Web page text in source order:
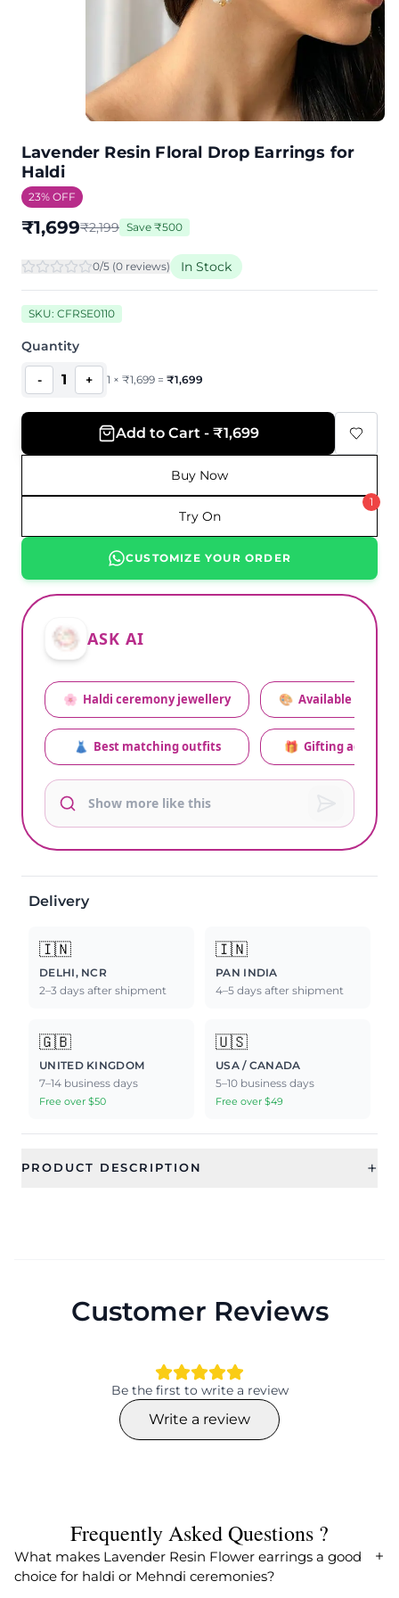
Lavender Resin Floral Drop Earrings for
Haldi
23% OFF
₹1,699₹2,199 Save ₹500
0/5 (0 reviews) In Stock
SKU: CFRSE0110
Quantity
- 1 + 1 × ₹1,699 = ₹1,699
Add to Cart - ₹1,699
Buy Now
Try On
1
CUSTOMIZE YOUR ORDER
ASK AI
🌸 Haldi ceremony jewellery
👗 Best matching outfits
🎨 Available colors
🎁 Gifting advice
Delivery
🇮🇳
DELHI, NCR
2–3 days after shipment
🇮🇳
PAN INDIA
4–5 days after shipment
🇬🇧
UNITED KINGDOM
7–14 business days
Free over $50
🇺🇸
USA / CANADA
5–10 business days
Free over $49
PRODUCT DESCRIPTION +
Customer Reviews
Be the first to write a review
Write a review
Frequently Asked Questions ?
What makes Lavender Resin Flower earrings a good
choice for haldi or Mehndi ceremonies?